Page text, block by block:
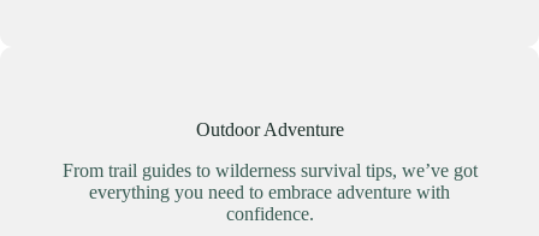
Outdoor Adventure
From trail guides to wilderness survival tips, we’ve got
everything you need to embrace adventure with
confidence.